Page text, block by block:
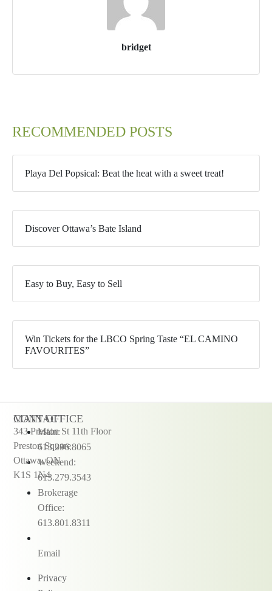
bridget
RECOMMENDED POSTS
Playa Del Popsical: Beat the heat with a sweet treat!
Discover Ottawa’s Bate Island
Easy to Buy, Easy to Sell
Win Tickets for the LBCO Spring Taste “EL CAMINO
FAVOURITES”
CONTACT
Main:
613.296.8065
Weekend:
613.279.3543
Brokerage
Office:
613.801.8311
Email
Privacy
MAIN OFFICE
343 Preston St 11th Floor
Preston Square
Ottawa, ON
K1S 1N4